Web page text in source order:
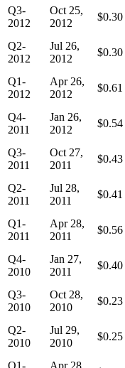
Q3-
2012
Oct 25,
2012
$0.30
Q2-
2012
Jul 26,
2012
$0.30
Q1-
2012
Apr 26,
2012
$0.61
Q4-
2011
Jan 26,
2012
$0.54
Q3-
2011
Oct 27,
2011
$0.43
Q2-
2011
Jul 28,
2011
$0.41
Q1-
2011
Apr 28,
2011
$0.56
Q4-
2010
Jan 27,
2011
$0.40
Q3-
2010
Oct 28,
2010
$0.23
Q2-
2010
Jul 29,
2010
$0.25